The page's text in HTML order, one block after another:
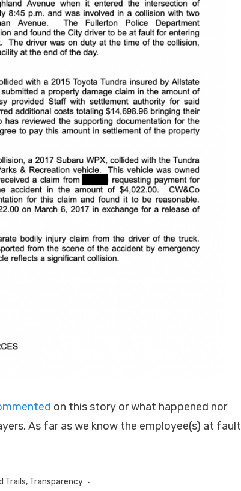
on this story or what happened nor
As far as we know the employee(s) at fault
Trails, Transparency